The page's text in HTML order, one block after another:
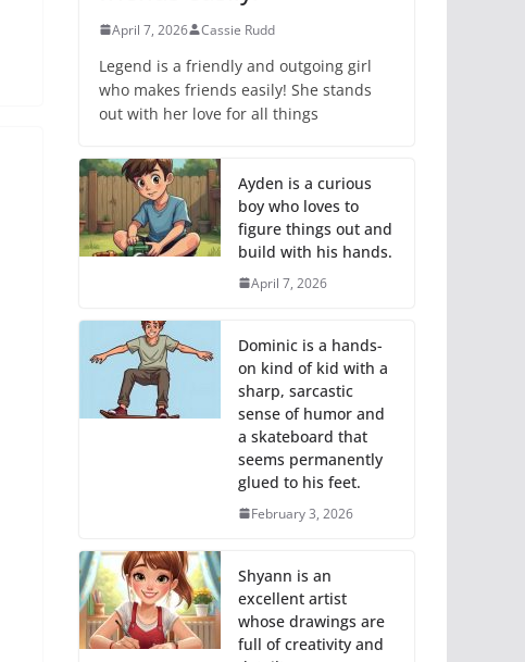
April 7, 2026 Cassie Rudd
Legend is a friendly and outgoing girl
who makes friends easily! She stands
out with her love for all things
Ayden is a curious
boy who loves to
figure things out and
build with his hands.
April 7, 2026
Dominic is a hands-
on kind of kid with a
sharp, sarcastic
sense of humor and
a skateboard that
seems permanently
glued to his feet.
February 3, 2026
Shyann is an
excellent artist
whose drawings are
full of creativity and